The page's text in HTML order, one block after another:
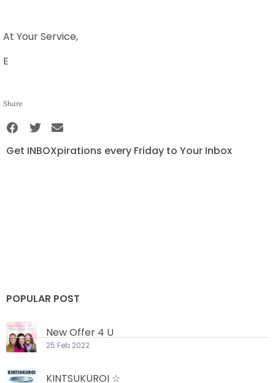
At Your Service,
E
Share
Get INBOXpirations every Friday to Your Inbox
POPULAR POST
New Offer 4 U
25 Feb 2022
KINTSUKUROI ☆